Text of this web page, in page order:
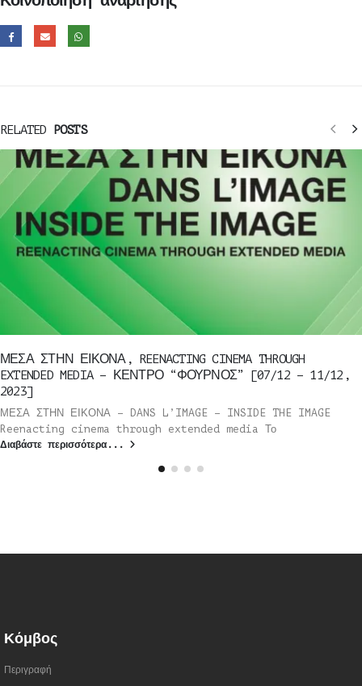
RELATED POSTS
ΜΕΣΑ ΣΤΗΝ ΕΙΚΟΝΑ, REENACTING CINEMA THROUGH
EXTENDED MEDIA – ΚΕΝΤΡΟ “ΦΟΥΡΝΟΣ” [07/12 – 11/12,
2023]
ΜΕΣΑ ΣΤΗΝ ΕΙΚΟΝΑ – DANS L’IMAGE – INSIDE THE IMAGE
Reenacting cinema through extended media Το
Διαβάστε περισσότερα...
Κόμβος
Περιγραφή